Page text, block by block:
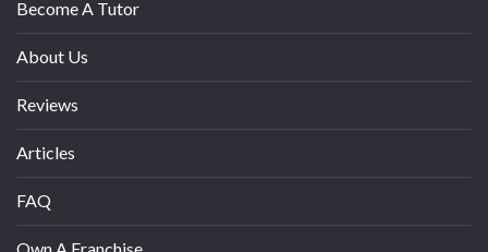
Become A Tutor
About Us
Reviews
Articles
FAQ